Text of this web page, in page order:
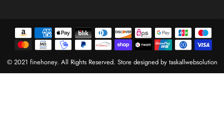
© 2021 finehoney. All Rights Reserved. Store designed by taskallwebsolution